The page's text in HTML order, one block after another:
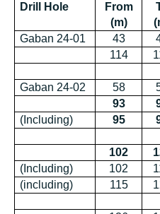
Drill Hole
From
(m)
Gaban 24-01 43
114
Gaban 24-02 58
93
(Including)
95
102
(Including)
102
(including)
115